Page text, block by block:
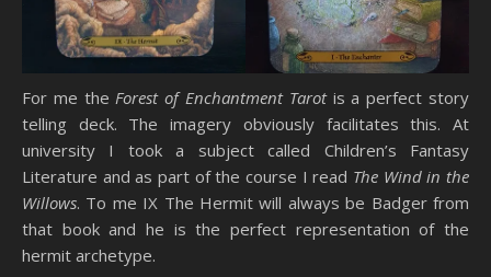
For me the Forest of Enchantment Tarotis a perfect story
telling deck. The imagery obviously facilitates this. At
university I took a subject called Children’s Fantasy
Literature and as part of the course I read The Wind in the
Willows. To me IX The Hermit will always be Badger from
that book and he is the perfect representation of the
hermit archetype.